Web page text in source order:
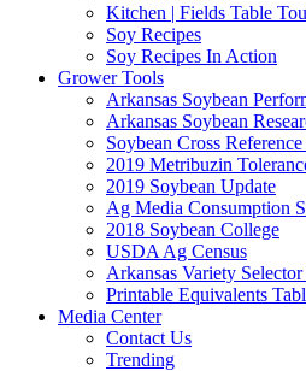
Kitchen | Fields Table
Soy Recipes
Soy Recipes In Action
Grower Tools
Arkansas Soybean
Arkansas Soybean
Soybean Cross
2019 Metribuzin
2019 Soybean Update
Ag Media Consumption
2018 Soybean College
USDA Ag Census
Arkansas Variety
Printable Equivalents
Media Center
Contact Us
Trending